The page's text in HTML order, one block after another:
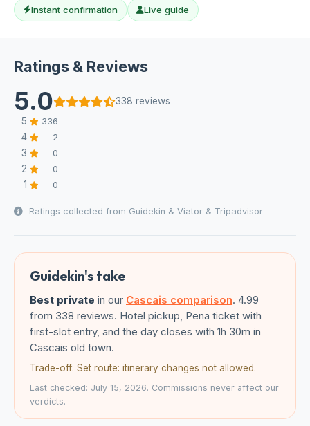
Instant confirmation Live guide
Ratings & Reviews
5.0
338 reviews
5
336
4 2
3 0
2 0
1 0
Ratings collected from Guidekin & Viator & Tripadvisor
Guidekin's take
Best private in our Cascais comparison. 4.99
from 338 reviews. Hotel pickup, Pena ticket with
first-slot entry, and the day closes with 1h 30m in
Cascais old town.
Trade-off: Set route: itinerary changes not allowed.
Last checked: July 15, 2026. Commissions never affect our
verdicts.